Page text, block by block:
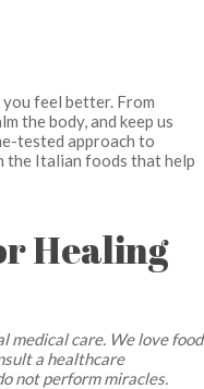
feel better. From
the body, and keep us
tested approach to
the Italian foods that help
Healing
medical care. We love food
a healthcare
not perform miracles.